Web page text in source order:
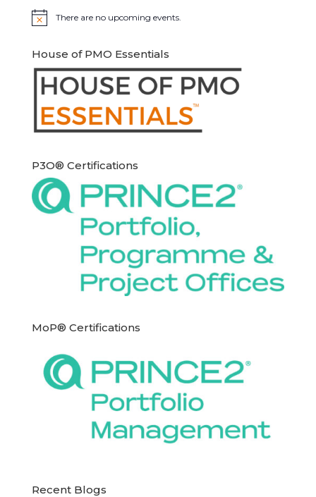
Notice There are no upcoming events.
House of PMO Essentials
P3O® Certifications
MoP® Certifications
Recent Blogs